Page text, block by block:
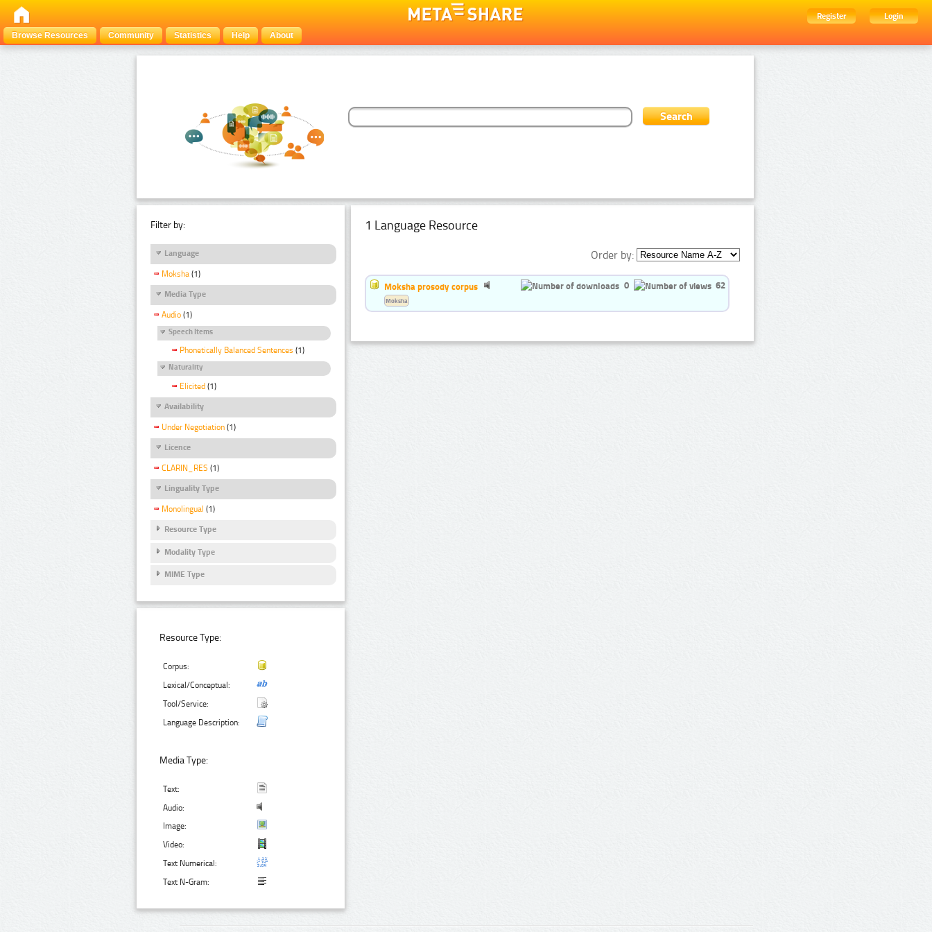
Register
Login
Browse Resources
Community Statistics Help About
Filter by:
Language
Moksha (1)
Media Type
Audio (1)
Speech Items
Phonetically Balanced Sentences (1)
Naturality
Elicited (1)
Availability
Under Negotiation (1)
Licence
CLARIN_RES (1)
Linguality Type
Monolingual (1)
Resource Type
Modality Type
MIME Type
Resource Type:
Corpus:
Lexical/Conceptual:
Tool/Service:
Language Description:
Media Type:
Text:
Audio:
Image:
Video:
Text Numerical:
Text N-Gram:
1 Language Resource
Order by:
Moksha prosody corpus 0 62
Moksha